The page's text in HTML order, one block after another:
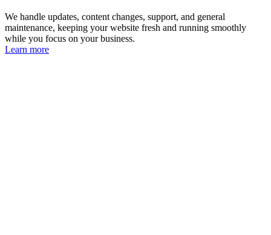
We handle updates, content changes, support, and general
maintenance, keeping your website fresh and running smoothly
while you focus on your business.
Learn more